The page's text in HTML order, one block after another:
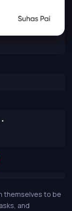
themselves to be
and